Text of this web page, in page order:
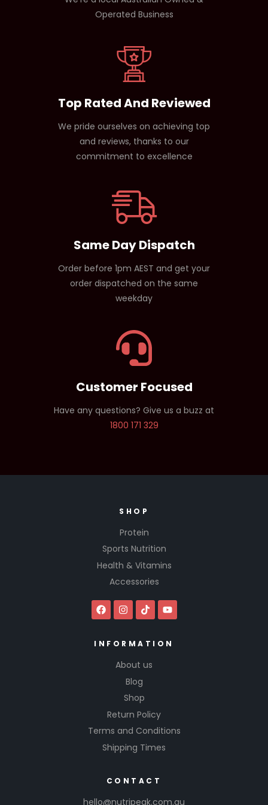
Operated Business
Top Rated And Reviewed
We pride ourselves on achieving top
and reviews, thanks to our
commitment to excellence
Same Day Dispatch
Order before 1pm AEST and get your
order dispatched on the same
weekday
Customer Focused
Have any questions? Give us a buzz at
1800 171 329
SHOP
Protein
Sports Nutrition
Health & Vitamins
Accessories
INFORMATION
About us
Blog
Shop
Return Policy
Terms and Conditions
Shipping Times
CONTACT
hello@nutripeak.com.au